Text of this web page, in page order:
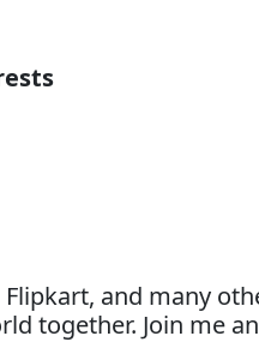
and many
together. Join me